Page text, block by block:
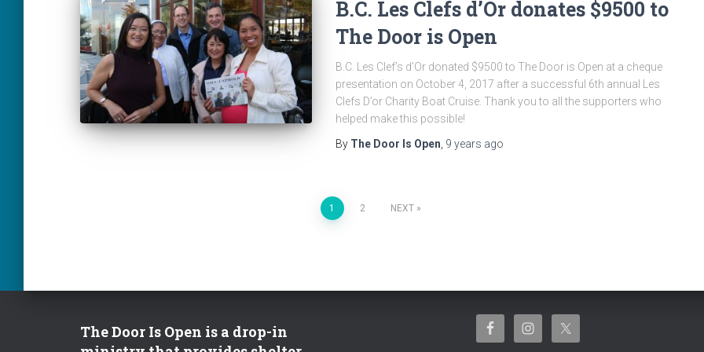
B.C. Les Clefs d’Or donates $9500 to
The Door is Open
B.C. Les Clef’s d’Or donated $9500 to The Door is Open at a cheque
presentation on October 4, 2017 after a successful 6th annual Les
Clefs D’or Charity Boat Cruise. Thank you to all the supporters who
helped make this possible!
By The Door Is Open 9 years ago
1 2 NEXT
The Door Is Open is a drop-in